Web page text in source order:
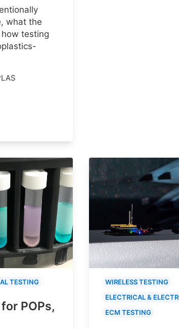
what the
testing
TESTING
POPs,
WIRELESS TESTING
ELECTRICAL &
ECM TESTING